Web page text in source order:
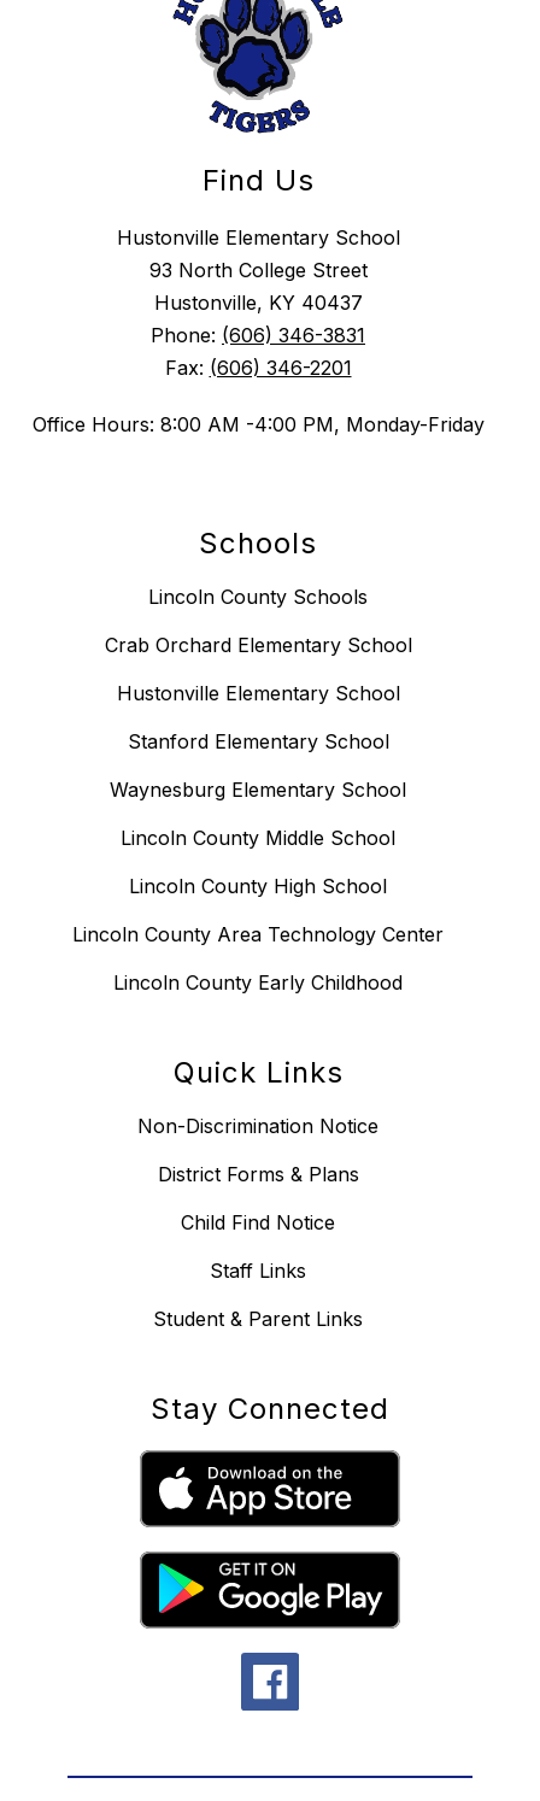
Find Us
Hustonville Elementary School
93 North College Street
Hustonville, KY 40437
Phone: (606) 346-3831
Fax: (606) 346-2201
Office Hours: 8:00 AM -4:00 PM, Monday-Friday
Schools
Lincoln County Schools
Crab Orchard Elementary School
Hustonville Elementary School
Stanford Elementary School
Waynesburg Elementary School
Lincoln County Middle School
Lincoln County High School
Lincoln County Area Technology Center
Lincoln County Early Childhood
Quick Links
Non-Discrimination Notice
District Forms & Plans
Child Find Notice
Staff Links
Student & Parent Links
Stay Connected